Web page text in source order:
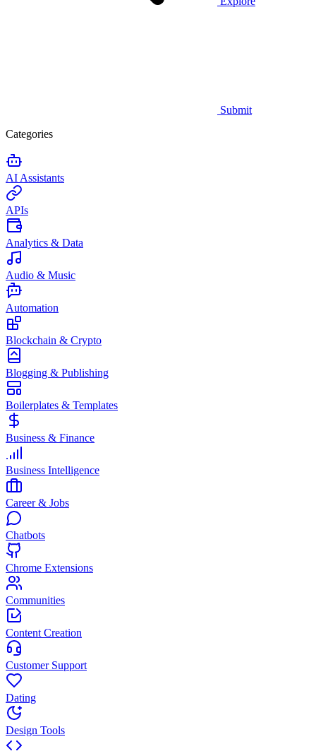
Submit
Categories
AI Assistants
APIs
Analytics & Data
Audio & Music
Automation
Blockchain & Crypto
Blogging & Publishing
Boilerplates & Templates
Business & Finance
Business Intelligence
Career & Jobs
Chatbots
Chrome Extensions
Communities
Content Creation
Customer Support
Dating
Design Tools